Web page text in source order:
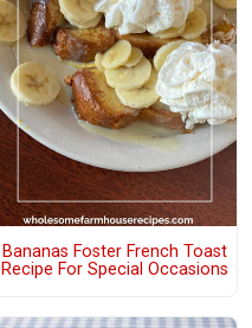
Bananas Foster French Toast
Recipe For Special Occasions